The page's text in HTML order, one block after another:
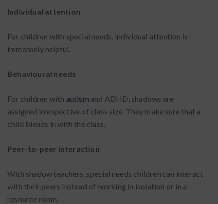
Individual attention
For children with special needs, individual attention is
immensely helpful.
Behavioural needs
For children with autism and ADHD, shadows are
assigned irrespective of class size. They make sure that a
child blends in with the class.
Peer-to-peer interaction
With shadow teachers, special needs children can interact
with their peers instead of working in isolation or in a
resource room.